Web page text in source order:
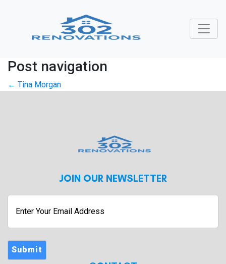
Post navigation
← Tina Morgan
JOIN OUR NEWSLETTER
Enter
Submit